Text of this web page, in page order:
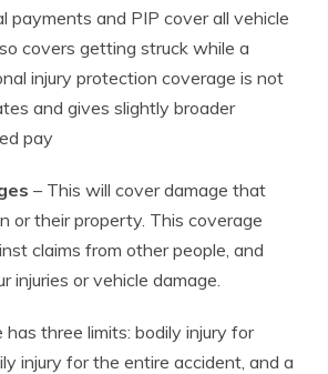
payments and PIP cover all vehicle
covers getting struck while a
injury protection coverage is not
and gives slightly broader
pay
– This will cover damage that
or their property. This coverage
claims from other people, and
injuries or vehicle damage.
has three limits: bodily injury for
injury for the entire accident, and a